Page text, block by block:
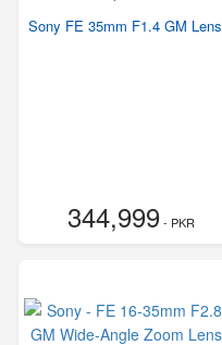
Sony FE 35mm F1.4 GM Lens
344,999- PKR